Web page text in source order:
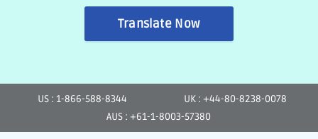
Translate Now
US : 1-866-588-8344
UK : +44-80-8238-0078
AUS : +61-1-8003-57380